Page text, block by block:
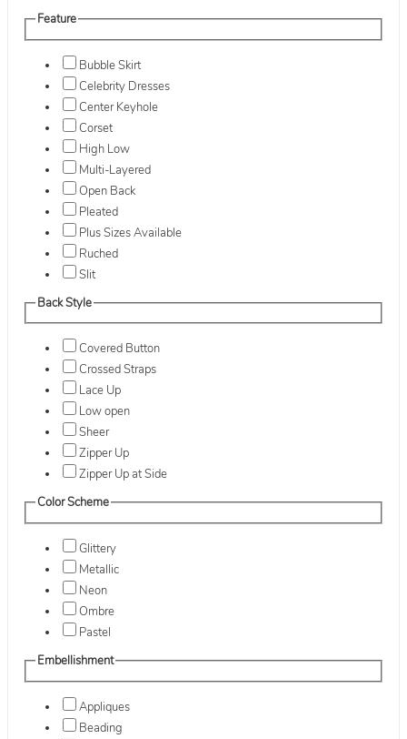
Feature
Bubble Skirt
Celebrity Dresses
Center Keyhole
Corset
High Low
Multi-Layered
Open Back
Pleated
Plus Sizes Available
Ruched
Slit
Back Style
Covered Button
Crossed Straps
Lace Up
Low open
Sheer
Zipper Up
Zipper Up at Side
Color Scheme
Glittery
Metallic
Neon
Ombre
Pastel
Embellishment
Appliques
Beading